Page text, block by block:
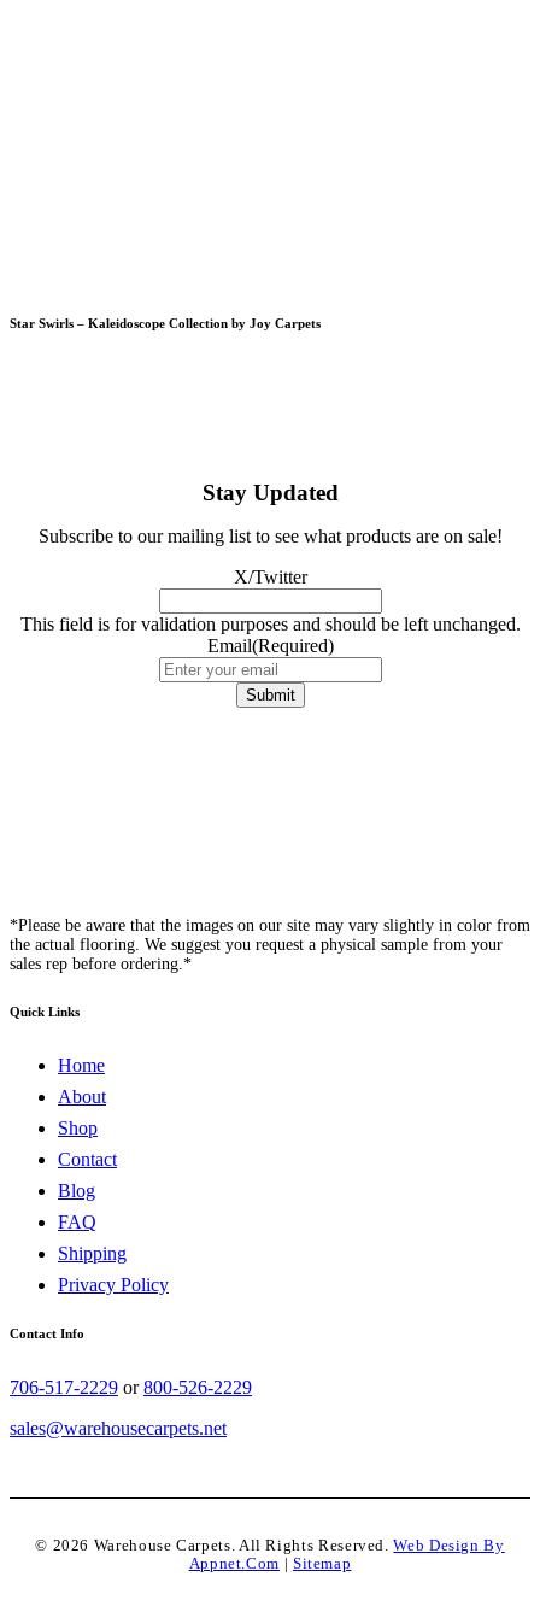
Star Swirls – Kaleidoscope Collection by Joy Carpets
Stay Updated
Subscribe to our mailing list to see what products are on sale!
X/Twitter
This field is for validation purposes and should be left unchanged.
Email(Required)
*Please be aware that the images on our site may vary slightly in color from
the actual flooring. We suggest you request a physical sample from your
sales rep before ordering.*
Quick Links
Home
About
Shop
Contact
Blog
FAQ
Shipping
Privacy Policy
Contact Info
706-517-2229 or800-526-2229
sales@warehousecarpets.net
© 2026 Warehouse Carpets. All Rights Reserved.Web Design By
Appnet.com
Sitemap